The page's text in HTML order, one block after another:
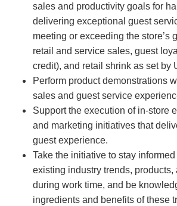
sales and productivity goals for
delivering exceptional guest
meeting or exceeding the store’s
retail and service sales, guest
credit), and retail shrink as set by
Perform product demonstrations
sales and guest service
Support the execution of in-store
and marketing initiatives that
guest experience.
Take the initiative to stay
existing industry trends, products,
during work time, and be
ingredients and benefits of these